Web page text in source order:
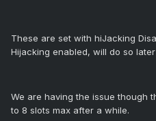
These are set with hiJacking
Hijacking enabled, will do so later
We are having the issue though
to 8 slots max after a while.